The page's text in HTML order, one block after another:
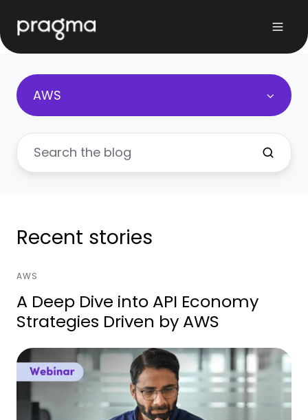
AWS
Recent stories
AWS
A Deep Dive into API Economy
Strategies Driven by AWS